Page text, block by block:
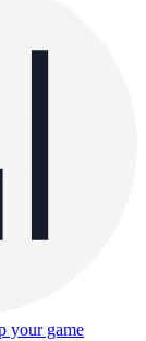
your game